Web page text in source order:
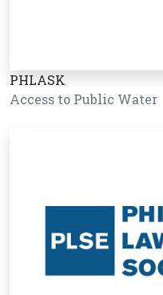
PHLASK
Access to Public Water